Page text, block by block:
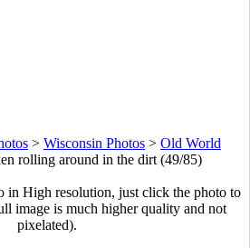
> Wisconsin Photos > Old World
rolling around in the dirt (49/85)
in High resolution, just click the photo to
image is much higher quality and not
pixelated).